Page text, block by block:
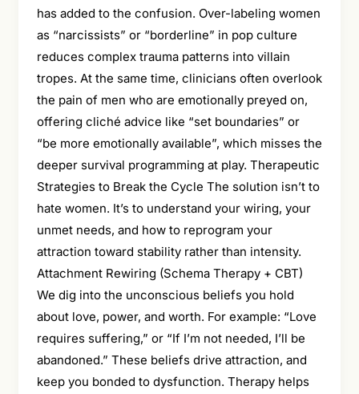
has added to the confusion. Over-labeling women
as “narcissists” or “borderline” in pop culture
reduces complex trauma patterns into villain
tropes. At the same time, clinicians often overlook
the pain of men who are emotionally preyed on,
offering cliché advice like “set boundaries” or
“be more emotionally available”, which misses the
deeper survival programming at play. Therapeutic
Strategies to Break the Cycle The solution isn’t to
hate women. It’s to understand your wiring, your
unmet needs, and how to reprogram your
attraction toward stability rather than intensity.
Attachment Rewiring (Schema Therapy + CBT)
We dig into the unconscious beliefs you hold
about love, power, and worth. For example: “Love
requires suffering,” or “If I’m not needed, I’ll be
abandoned.” These beliefs drive attraction, and
keep you bonded to dysfunction. Therapy helps